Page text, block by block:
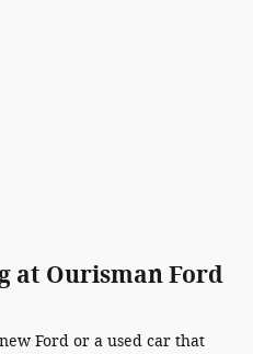
at Ourisman Ford
Ford or a used car that